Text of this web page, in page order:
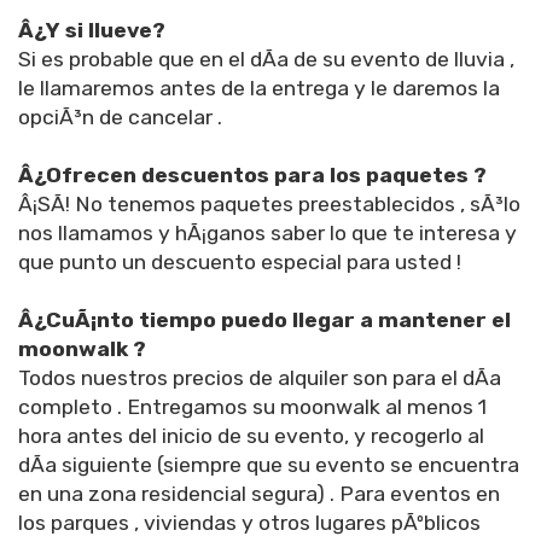
Â¿Y si llueve?
Si es probable que en el dÃ­a de su evento de lluvia ,
le llamaremos antes de la entrega y le daremos la
opciÃ³n de cancelar .
Â¿Ofrecen descuentos para los paquetes ?
Â¡SÃ­! No tenemos paquetes preestablecidos , sÃ³lo
nos llamamos y hÃ¡ganos saber lo que te interesa y
que punto un descuento especial para usted !
Â¿CuÃ¡nto tiempo puedo llegar a mantener el
moonwalk ?
Todos nuestros precios de alquiler son para el dÃ­a
completo . Entregamos su moonwalk al menos 1
hora antes del inicio de su evento, y recogerlo al
dÃ­a siguiente (siempre que su evento se encuentra
en una zona residencial segura) . Para eventos en
los parques , viviendas y otros lugares pÃºblicos